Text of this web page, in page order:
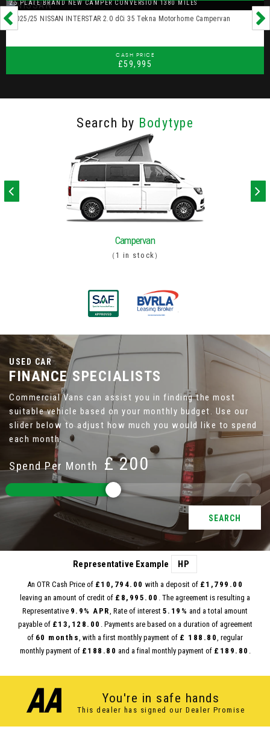
25 PLATE BRAND NEW CAMPER CONVERSION 1380 MILES
2025/25 NISSAN INTERSTAR 2.0 dCi 35 Tekna Motorhome Campervan
CASH PRICE
£59,995
Search by Bodytype
Campervan
( 1 in stock)
USED CAR
FINANCE SPECIALISTS
Commercial Vans can assist you in finding the most
suitable vehicle based on your monthly budget. Use our
slider below to adjust how much you would like to spend
each month.
Spend Per Month £
SEARCH
Representative Example HP
An OTR Cash Price of £10,794.00 with a deposit of £1,799.00
leaving an amount of credit of £8,995.00 . The agreement is resulting a
Representative 9.9% APR , Rate of interest 5.19% and a total amount
payable of £13,128.00 . Payments are based on a duration of agreement
of 60 months , with a first monthly payment of £ 188.80 , regular
monthly payment of £188.80 and a final monthly payment of £189.80
You're in safe hands
This dealer has signed our Dealer Promise